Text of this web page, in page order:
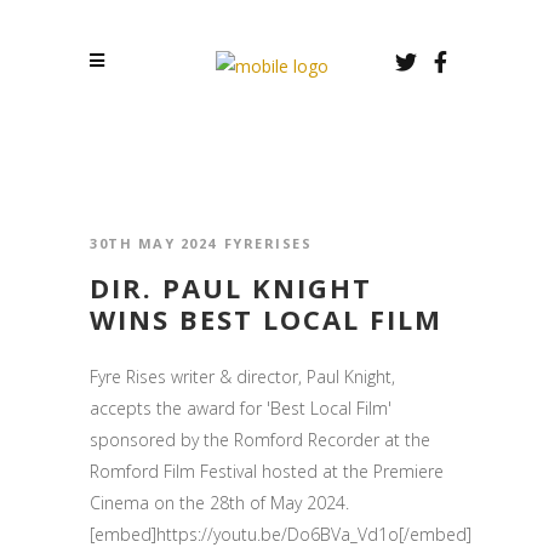
30TH MAY 2024 FYRERISES
DIR. PAUL KNIGHT
WINS BEST LOCAL FILM
Fyre Rises writer & director, Paul Knight,
accepts the award for 'Best Local Film'
sponsored by the Romford Recorder at the
Romford Film Festival hosted at the Premiere
Cinema on the 28th of May 2024.
[embed]https://youtu.be/Do6BVa_Vd1o[/embed]